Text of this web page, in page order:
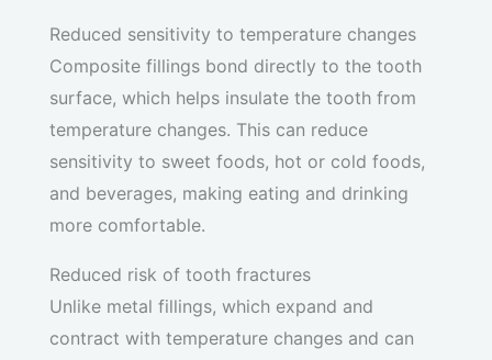
Reduced sensitivity to temperature changes
Composite fillings bond directly to the tooth
surface, which helps insulate the tooth from
temperature changes. This can reduce
sensitivity to sweet foods, hot or cold foods,
and beverages, making eating and drinking
more comfortable.
Reduced risk of tooth fractures
Unlike metal fillings, which expand and
contract with temperature changes and can